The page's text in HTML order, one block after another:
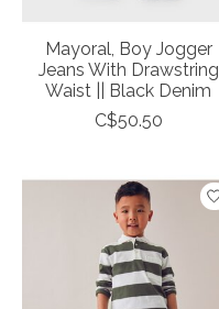
Mayoral, Boy Jogger
Jeans With Drawstring
Waist || Black Denim
C$50.50